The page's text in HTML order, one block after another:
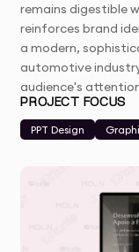
remains digestible
reinforces brand
a modern,
automotive
audience's
PROJECT FOCUS
PPT Design